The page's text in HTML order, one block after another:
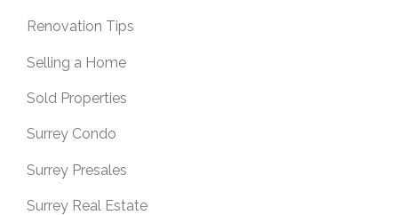
Renovation Tips
Selling a Home
Sold Properties
Surrey Condo
Surrey Presales
Surrey Real Estate